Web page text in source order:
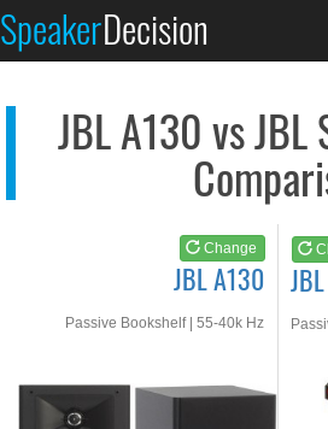
SpeakerDecision
JBL A130 vs
Change
JBL A130
Passive Bookshelf | 55-40k Hz
See at AMAZON